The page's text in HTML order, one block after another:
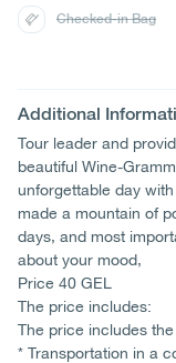
Additional
Tour leader and
beautiful Wine-
unforgettable day
made a mountain of
days, and most
about your mood,
Price 40 GEL
The price includes:
The price includes
* Transportation in a
Checked-in Bag